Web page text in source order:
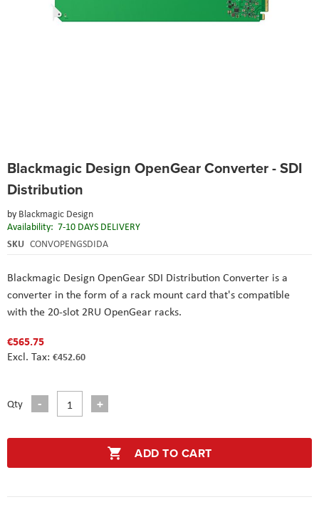
Blackmagic Design OpenGear Converter - SDI
Distribution
by Blackmagic Design
Availability: 7-10 DAYS DELIVERY
SKU CONVOPENGSDIDA
Blackmagic Design OpenGear SDI Distribution Converter is a
converter in the form of a rack mount card that's compatible
with the 20-slot 2RU OpenGear racks.
€565.75
€452.60
Qty
ADD TO CART
to
beginning
the
images
gallery